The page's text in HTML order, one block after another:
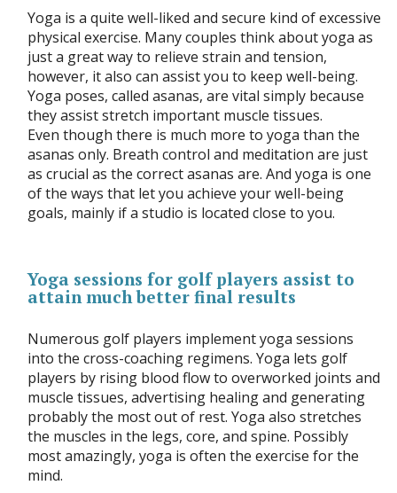
Yoga is a quite well-liked and secure kind of excessive
physical exercise. Many couples think about yoga as
just a great way to relieve strain and tension,
however, it also can assist you to keep well-being.
Yoga poses, called asanas, are vital simply because
they assist stretch important muscle tissues.
Even though there is much more to yoga than the
asanas only. Breath control and meditation are just
as crucial as the correct asanas are. And yoga is one
of the ways that let you achieve your well-being
goals, mainly if a studio is located close to you.
Yoga sessions for golf players assist to
attain much better final results
Numerous golf players implement yoga sessions
into the cross-coaching regimens. Yoga lets golf
players by rising blood flow to overworked joints and
muscle tissues, advertising healing and generating
probably the most out of rest. Yoga also stretches
the muscles in the legs, core, and spine. Possibly
most amazingly, yoga is often the exercise for the
mind.